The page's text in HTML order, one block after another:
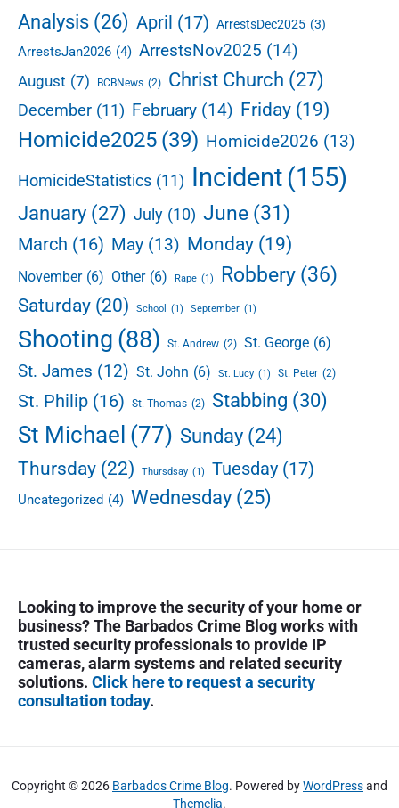
e
d
h
e
i
e
s
h
i
l
e
r
a
d
o
n
p
e
a
r
Analysis (26) April (17) ArrestsDec2025 (3)
ArrestsJan2026 (4) ArrestsNov2025 (14)
August (7) BCBNews (2) Christ Church (27)
December (11) February (14) Friday (19)
Homicide2025 (39) Homicide2026 (13)
HomicideStatistics (11) Incident (155)
January (27) July (10) June (31)
March (16) May (13) Monday (19)
November (6) Other (6) Rape (1) Robbery (36)
Saturday (20) School (1) September (1)
Shooting (88) St. Andrew (2) St. George (6)
St. James (12) St. John (6) St. Lucy (1) St. Peter (2)
St. Philip (16) St. Thomas (2) Stabbing (30)
St Michael (77) Sunday (24)
Thursday (22) Thursdsay (1) Tuesday (17)
Uncategorized (4) Wednesday (25)
Looking to improve the security of your home or
business? The Barbados Crime Blog works with
trusted security professionals to provide IP
cameras, alarm systems and related security
solutions. Click here to request a security
consultation today.
Copyright © 2026 Barbados Crime Blog. Powered byWordPressand
Themelia.